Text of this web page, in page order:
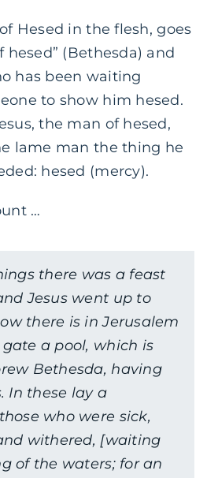
Hesed in the flesh, goes
hesed” (Bethesda) and
has been waiting
to show him hesed.
the man of hesed,
lame man the thing he
hesed (mercy).
…
there was a feast
Jesus went up to
there is in Jerusalem
a pool, which is
Bethesda, having
In these lay a
who were sick,
withered, [waiting
of the waters; for an